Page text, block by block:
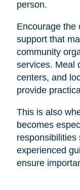
person.
Encourage the
support that
community
services. Meal
centers, and
provide
This is also
becomes
responsibilities
experienced
ensure